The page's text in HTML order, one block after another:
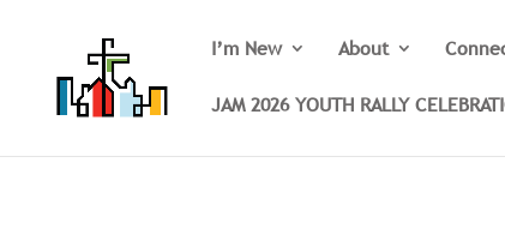
I’m New About
JAM 2026 YOUTH RALLY